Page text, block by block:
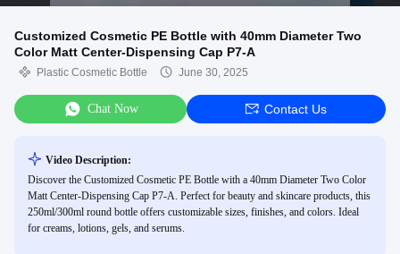
Customized Cosmetic PE Bottle with 40mm Diameter Two
Color Matt Center-Dispensing Cap P7-A
Plastic Cosmetic Bottle June 30, 2025
Chat Now Contact Us
Video Description:
Discover the Customized Cosmetic PE Bottle with a 40mm Diameter Two Color
Matt Center-Dispensing Cap P7-A. Perfect for beauty and skincare products, this
250ml/300ml round bottle offers customizable sizes, finishes, and colors. Ideal
for creams, lotions, gels, and serums.